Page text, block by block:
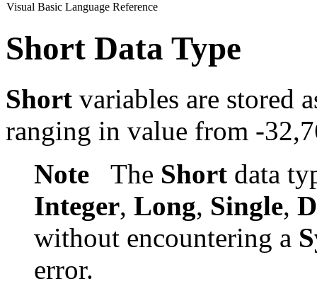
Visual Basic Language Reference
Short Data Type
Short variables are stored
ranging in value from -
Note The Short data
Integer, Long, Single,
without encountering a
error.